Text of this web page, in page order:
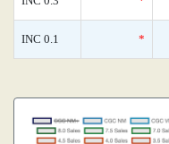
INC 0.1 *